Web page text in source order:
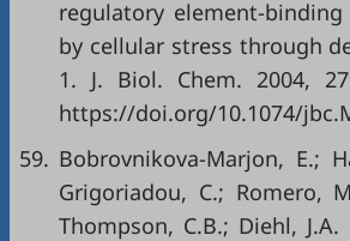
regulatory element-
by cellular stress through
1. J. Biol. Chem. 2004,
https://doi.org/10.1074/
59. Bobrovnikova-Marjon, E.;
Grigoriadou, C.; Romero,
Thompson, C.B.; Diehl, J.A.